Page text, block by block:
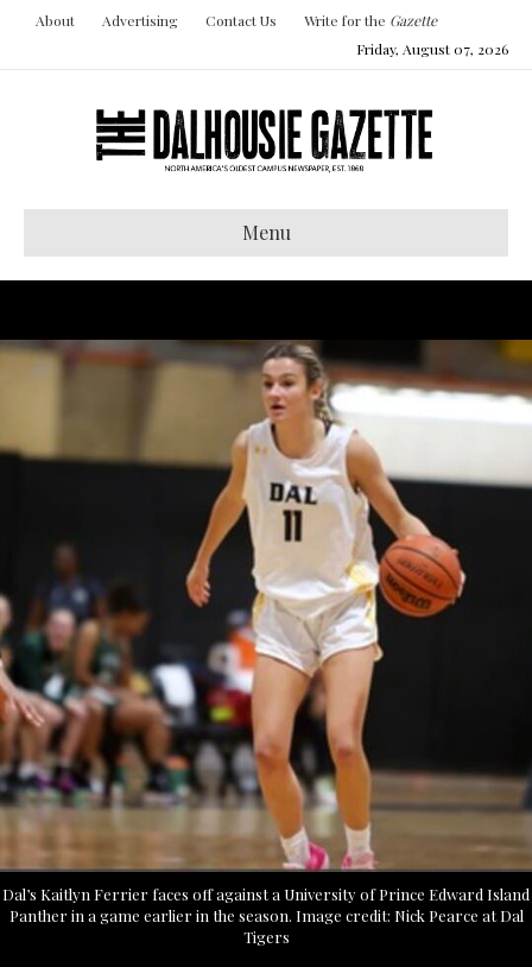
About Advertising Contact Us Write for the Gazette
Friday, August 07, 2026
Menu
Dal’s Kaitlyn Ferrier faces off against a University of Prince Edward Island
Panther in a game earlier in the season. Image credit: Nick Pearce at Dal
Tigers